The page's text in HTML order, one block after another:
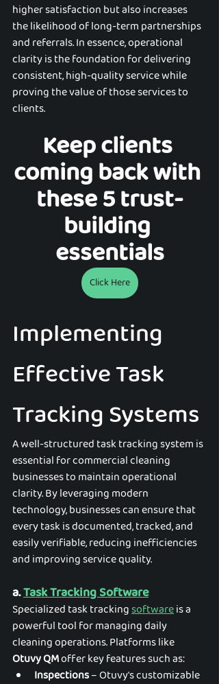
higher satisfaction but also increases
the likelihood of long-term partnerships
and referrals. In essence, operational
clarity is the foundation for delivering
consistent, high-quality service while
proving the value of those services to
clients.
Keep clients
coming back with
these 5 trust-
building
essentials
Click Here
Implementing
Effective Task
Tracking Systems
A well-structured task tracking system is
essential for commercial cleaning
businesses to maintain operational
clarity. By leveraging modern
technology, businesses can ensure that
every task is documented, tracked, and
easily verifiable, reducing inefficiencies
and improving service quality.
a. Task Tracking Software
Specialized task tracking software is a
powerful tool for managing daily
cleaning operations. Platforms like
Otuvy QM offer key features such as:
Inspections – Otuvy's customizable